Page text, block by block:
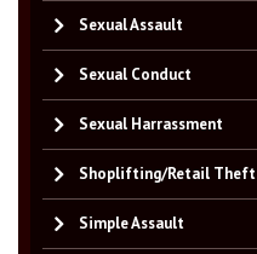
Sexual Assault
Sexual Conduct
Sexual Harrassment
Shoplifting/Retail Theft
Simple Assault